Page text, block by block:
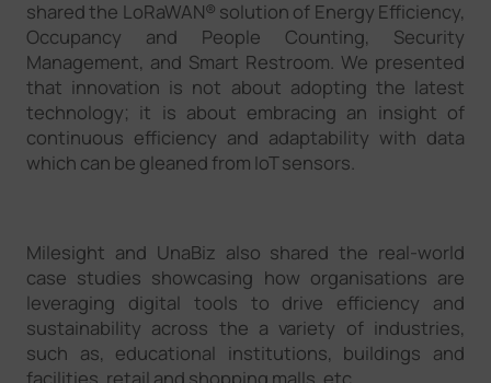
shared the LoRaWAN® solution of Energy Efficiency,
Occupancy and People Counting, Security
Management, and Smart Restroom. We presented
that innovation is not about adopting the latest
technology; it is about embracing an insight of
continuous efficiency and adaptability with data
which can be gleaned from IoT sensors.
Milesight and UnaBiz also shared the real-world
case studies showcasing how organisations are
leveraging digital tools to drive efficiency and
sustainability across the a variety of industries,
such as, educational institutions, buildings and
facilities, retail and shopping malls, etc.